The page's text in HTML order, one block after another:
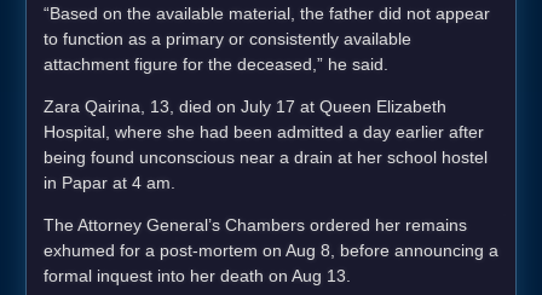
“Based on the available material, the father did not appear
to function as a primary or consistently available
attachment figure for the deceased,” he said.
Zara Qairina, 13, died on July 17 at Queen Elizabeth
Hospital, where she had been admitted a day earlier after
being found unconscious near a drain at her school hostel
in Papar at 4 am.
The Attorney General’s Chambers ordered her remains
exhumed for a post-mortem on Aug 8, before announcing a
formal inquest into her death on Aug 13.